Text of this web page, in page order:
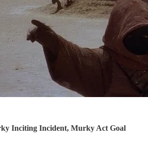
Inciting Incident, Murky Act Goal